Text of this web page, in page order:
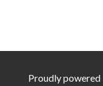
Proudly powered